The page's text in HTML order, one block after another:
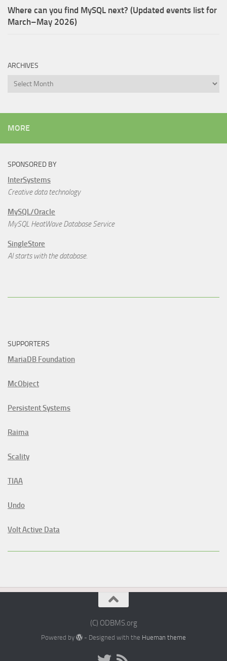
Where can you find MySQL next? (Updated events list for
March–May 2026)
ARCHIVES
Archives
MORE
SPONSORED BY
InterSystems
Creative data technology
MySQL/Oracle
MySQL HeatWave Database Service
SingleStore
AI starts with the database.
SUPPORTERS
MariaDB Foundation
McObject
Persistent Systems
Raima
Scality
TIAA
Undo
Volt Active Data
(C) ODBMS.org
Powered by - Designed with the Hueman theme